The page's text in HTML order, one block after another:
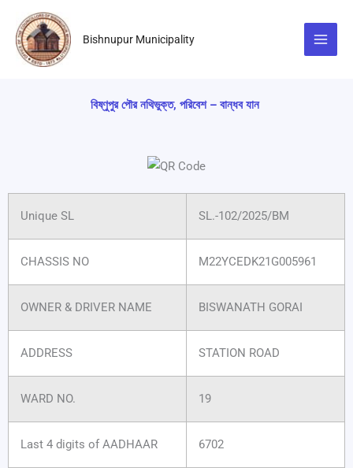
content
Bishnupur Municipality
বিষ্ণুপুর পৌর নথিভুক্ত, পরিবেশ – বান্ধব যান
Unique SL SL.-102/2025/BM
CHASSIS NO M22YCEDK21G005961
OWNER & DRIVER NAME BISWANATH GORAI
ADDRESS STATION ROAD
WARD NO. 19
Last 4 digits of AADHAAR 6702